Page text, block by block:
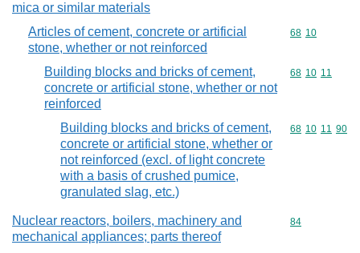
mica or similar materials
Articles of cement, concrete or artificial
stone, whether or not reinforced
Commodity
68 10
Building blocks and bricks of cement,
concrete or artificial stone, whether or not
reinforced
Commodity
68 10 11
Building blocks and bricks of cement,
concrete or artificial stone, whether or
not reinforced (excl. of light concrete
with a basis of crushed pumice,
granulated slag, etc.)
Commodity
68 10 11 90
Nuclear reactors, boilers, machinery and
mechanical appliances; parts thereof
Commodity
84